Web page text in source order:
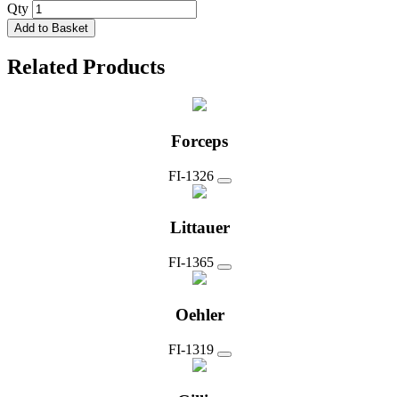
Qty
Add to Basket
Related Products
Forceps
FI-1326
Littauer
FI-1365
Oehler
FI-1319